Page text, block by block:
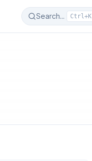
Search... Ctrl+K